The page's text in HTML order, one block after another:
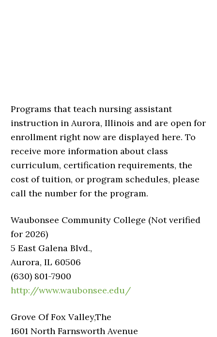
Programs that teach nursing assistant
instruction in Aurora, Illinois and are open for
enrollment right now are displayed here. To
receive more information about class
curriculum, certification requirements, the
cost of tuition, or program schedules, please
call the number for the program.
Waubonsee Community College (Not verified
for 2026)
5 East Galena Blvd.,
Aurora, IL 60506
(630) 801-7900
http://www.waubonsee.edu/
Grove Of Fox Valley,The
1601 North Farnsworth Avenue